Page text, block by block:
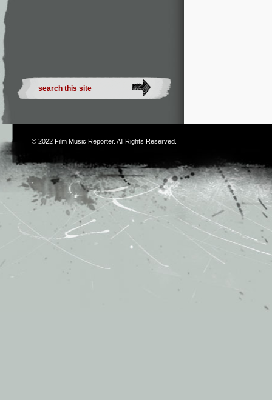
© 2022 Film Music Reporter. All Rights Reserved.